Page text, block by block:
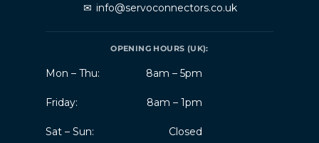
✉ info@servoconnectors.co.uk
OPENING HOURS (UK):
Mon – Thu: 8am – 5pm
Friday: 8am – 1pm
Sat – Sun: Closed